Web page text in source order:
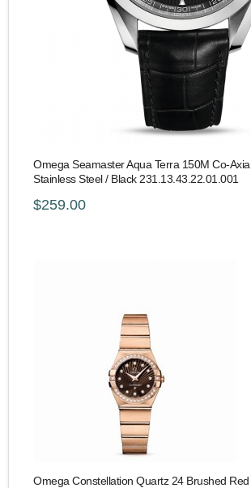
Omega Seamaster Aqua Terra 150M Co-
Stainless Steel / Black 231.13.43.22.01.001
$259.00
Omega Constellation Quartz 24 Brushed